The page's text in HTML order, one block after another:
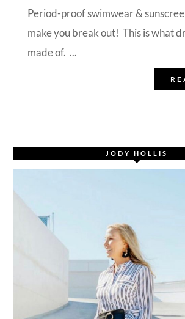
Period-proof swimwear &
make you break out! This is what
made of. ...
JODY HOLLIS